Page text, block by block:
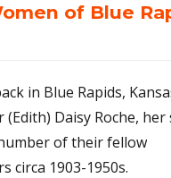
of Blue
in Blue Rapids,
Daisy Roche, her
of their fellow
circa 1903-1950s.